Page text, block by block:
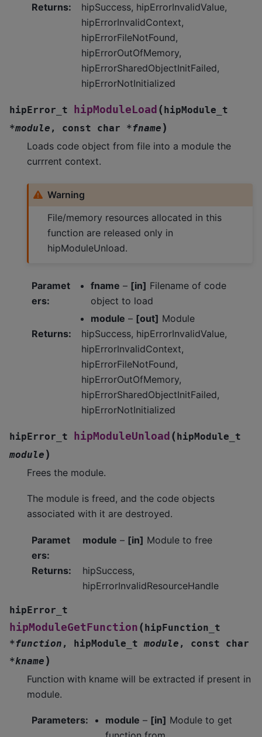
Returns:
hipSuccess, hipErrorInvalidValue,
hipErrorInvalidContext,
hipErrorFileNotFound,
hipErrorOutOfMemory,
hipErrorSharedObjectInitFailed,
hipErrorNotInitialized
hipError_t hipModuleLoad (hipModule_t
*module , const char *fname )
Loads code object from file into a module the
currrent context.
Warning
File/memory resources allocated in this
function are released only in
hipModuleUnload.
Paramet
ers:
fname – [in] Filename of code
object to load
module – [out] Module
Returns:
hipSuccess, hipErrorInvalidValue,
hipErrorInvalidContext,
hipErrorFileNotFound,
hipErrorOutOfMemory,
hipErrorSharedObjectInitFailed,
hipErrorNotInitialized
hipError_t hipModuleUnload (hipModule_t
module )
Frees the module.
The module is freed, and the code objects
associated with it are destroyed.
Paramet
ers:
module – [in] Module to free
Returns:
hipSuccess,
hipErrorInvalidResourceHandle
hipError_t
hipModuleGetFunction (hipFunction_t
*function , hipModule_t module , const
char
*kname )
Function with kname will be extracted if present in
module.
Parameters: module – [in] Module to get